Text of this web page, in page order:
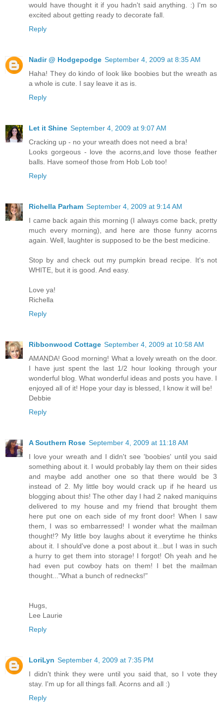
would have thought it if you hadn't said anything. :) I'm so
excited about getting ready to decorate fall.
Reply
Nadir @ Hodgepodge September 4, 2009 at 8:35 AM
Haha! They do kindo of look like boobies but the wreath as
a whole is cute. I say leave it as is.
Reply
Let it Shine September 4, 2009 at 9:07 AM
Cracking up - no your wreath does not need a bra!
Looks gorgeous - love the acorns,and love those feather
balls. Have someof those from Hob Lob too!
Reply
Richella Parham September 4, 2009 at 9:14 AM
I came back again this morning (I always come back, pretty
much every morning), and here are those funny acorns
again. Well, laughter is supposed to be the best medicine.
Stop by and check out my pumpkin bread recipe. It's not
WHITE, but it is good. And easy.
Love ya!
Richella
Reply
Ribbonwood Cottage September 4, 2009 at 10:58 AM
AMANDA! Good morning! What a lovely wreath on the door.
I have just spent the last 1/2 hour looking through your
wonderful blog. What wonderful ideas and posts you have. I
enjoyed all of it! Hope your day is blessed, I know it will be!
Debbie
Reply
A Southern Rose September 4, 2009 at 11:18 AM
I love your wreath and I didn't see 'boobies' until you said
something about it. I would probably lay them on their sides
and maybe add another one so that there would be 3
instead of 2. My little boy would crack up if he heard us
blogging about this! The other day I had 2 naked maniquins
delivered to my house and my friend that brought them
here put one on each side of my front door! When I saw
them, I was so embarressed! I wonder what the mailman
thought!? My little boy laughs about it everytime he thinks
about it. I should've done a post about it...but I was in such
a hurry to get them into storage! I forgot! Oh yeah and he
had even put cowboy hats on them! I bet the mailman
thought..."What a bunch of rednecks!"
Hugs,
Lee Laurie
Reply
LoriLyn September 4, 2009 at 7:35 PM
I didn't think they were until you said that, so I vote they
stay. I'm up for all things fall. Acorns and all :)
Reply